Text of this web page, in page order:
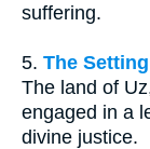
suffering.
5. The Setting
The land of
engaged in a
divine justice.